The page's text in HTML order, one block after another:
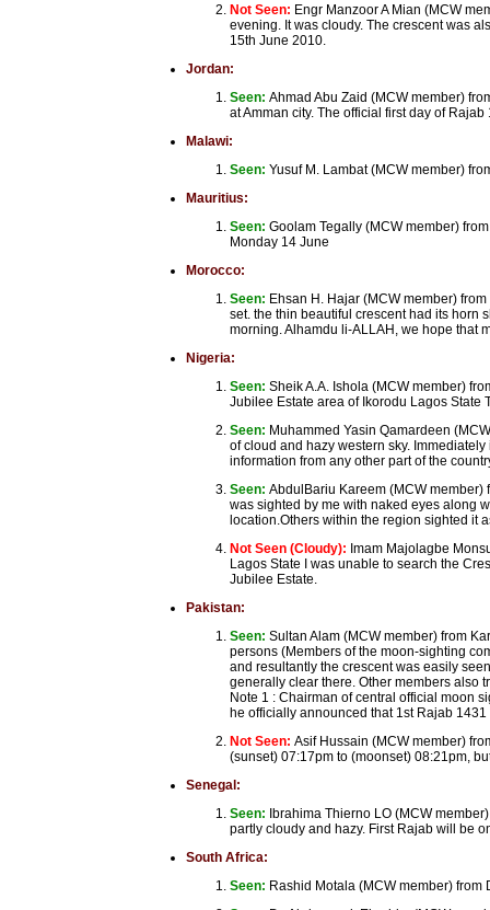
Not Seen: Engr Manzoor A Mian (MCW
evening. It was cloudy. The crescent was
15th June 2010.
Jordan:
Seen: Ahmad Abu Zaid (MCW member)
at Amman city. The official first day of
Malawi:
Seen: Yusuf M. Lambat (MCW member)
Mauritius:
Seen: Goolam Tegally (MCW member)
Monday 14 June
Morocco:
Seen: Ehsan H. Hajar (MCW member)
set. the thin beautiful crescent had its horn
morning. Alhamdu li-ALLAH, we hope that
Nigeria:
Seen: Sheik A.A. Ishola (MCW member)
Jubilee Estate area of Ikorodu Lagos State
Seen: Muhammed Yasin Qamardeen
of cloud and hazy western sky.
information from any other part of the
Seen: AbdulBariu Kareem (MCW
was sighted by me with naked eyes along
location.Others within the region sighted it
Not Seen (Cloudy): Imam Majolagbe
Lagos State I was unable to search the
Jubilee Estate.
Pakistan:
Seen: Sultan Alam (MCW member) from
persons (Members of the moon-sighting
and resultantly the crescent was easily
generally clear there. Other members also
Note 1 : Chairman of central official moon
he officially announced that 1st Rajab
Not Seen: Asif Hussain (MCW member)
(sunset) 07:17pm to (moonset) 08:21pm,
Senegal:
Seen: Ibrahima Thierno LO (MCW
partly cloudy and hazy. First Rajab will be
South Africa:
Seen: Rashid Motala (MCW member)